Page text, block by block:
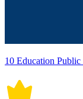
10 Education